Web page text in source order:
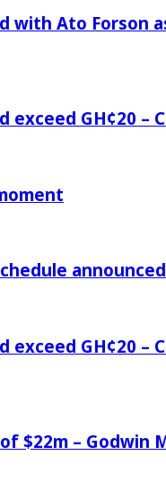
Ato Forson
GH¢20 –
announced
GH¢20 –
$22m – Godwin